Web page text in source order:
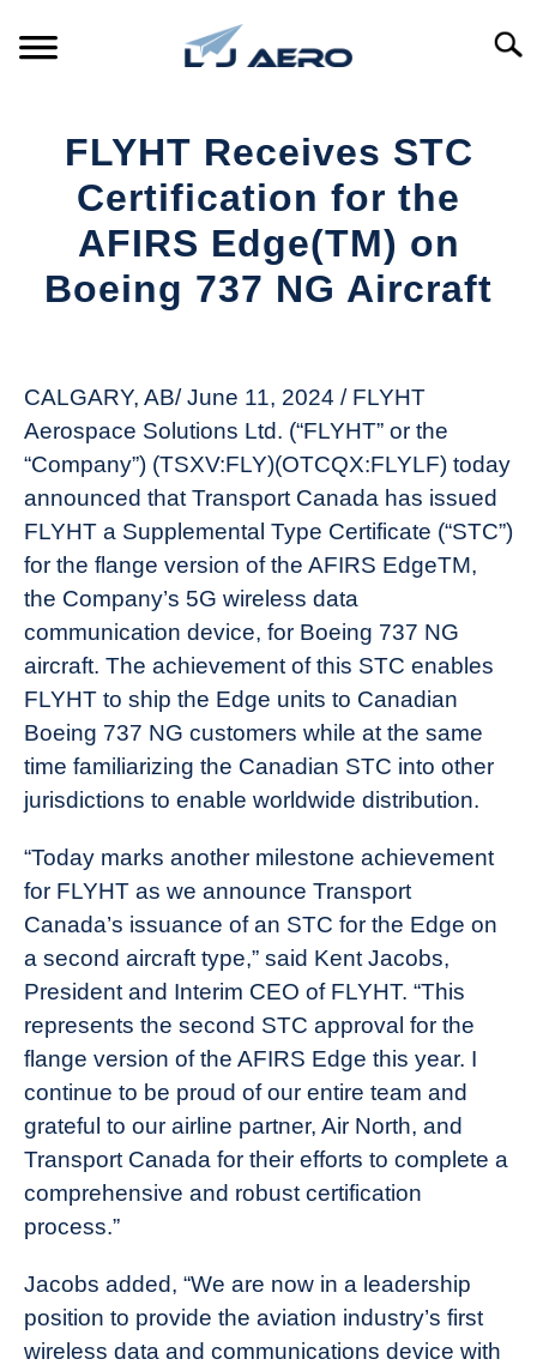
PRODUCTS
REFERENCE
FLYHT Receives STC
Certification for the
AFIRS Edge(TM) on
Boeing 737 NG Aircraft
Today
in
News
CALGARY, AB/ June 11, 2024 / FLYHT
Aerospace Solutions Ltd. (“FLYHT” or the
“Company”) (TSXV:FLY)(OTCQX:FLYLF) today
announced that Transport Canada has issued
FLYHT a Supplemental Type Certificate (“STC”)
for the flange version of the AFIRS EdgeTM,
the Company’s 5G wireless data
communication device, for Boeing 737 NG
aircraft. The achievement of this STC enables
FLYHT to ship the Edge units to Canadian
Boeing 737 NG customers while at the same
time familiarizing the Canadian STC into other
jurisdictions to enable worldwide distribution.
“Today marks another milestone achievement
for FLYHT as we announce Transport
Canada’s issuance of an STC for the Edge on
a second aircraft type,” said Kent Jacobs,
President and Interim CEO of FLYHT. “This
represents the second STC approval for the
flange version of the AFIRS Edge this year. I
continue to be proud of our entire team and
grateful to our airline partner, Air North, and
Transport Canada for their efforts to complete a
comprehensive and robust certification
process.”
Jacobs added, “We are now in a leadership
position to provide the aviation industry’s first
wireless data and communications device with